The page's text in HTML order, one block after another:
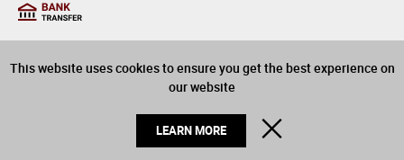
This website uses cookies to ensure you get the best experience on
our website
LEARN MORE
years old to purchase
alcohol on this website
© 2026 Winerite Limited. All Rights Reserved